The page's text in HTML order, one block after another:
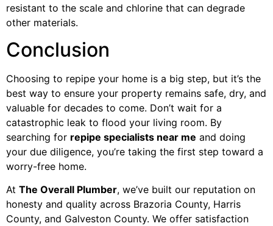
resistant to the scale and chlorine that can degrade
other materials.
Conclusion
Choosing to repipe your home is a big step, but it’s the
best way to ensure your property remains safe, dry, and
valuable for decades to come. Don’t wait for a
catastrophic leak to flood your living room. By
searching for repipe specialists near me and doing
your due diligence, you’re taking the first step toward a
worry-free home.
At The Overall Plumber, we’ve built our reputation on
honesty and quality across Brazoria County, Harris
County, and Galveston County. We offer satisfaction